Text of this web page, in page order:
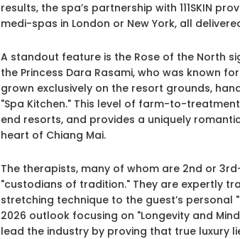
results, the spa’s partnership with 111SKIN
medi-spas in London or New York, all
A standout feature is the Rose of the North
the Princess Dara Rasami, who was known
grown exclusively on the resort grounds,
"Spa Kitchen." This level of farm-to-
end resorts, and provides a uniquely
heart of Chiang Mai.
The therapists, many of whom are 2nd or
"custodians of tradition." They are expertly
stretching technique to the guest’s personal
2026 outlook focusing on "Longevity and
lead the industry by proving that true luxury